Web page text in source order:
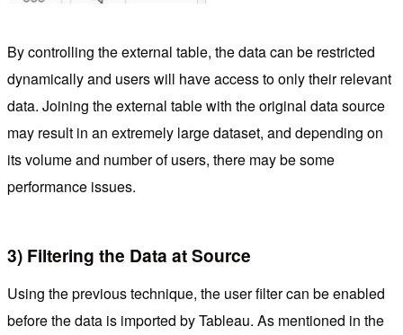
By controlling the external table, the data can be restricted
dynamically and users will have access to only their relevant
data. Joining the external table with the original data source
may result in an extremely large dataset, and depending on
its volume and number of users, there may be some
performance issues.
3) Filtering the Data at Source
Using the previous technique, the user filter can be enabled
before the data is imported by Tableau. As mentioned in the